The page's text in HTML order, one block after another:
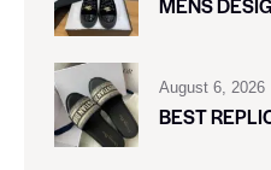
August 6, 2026
BEST